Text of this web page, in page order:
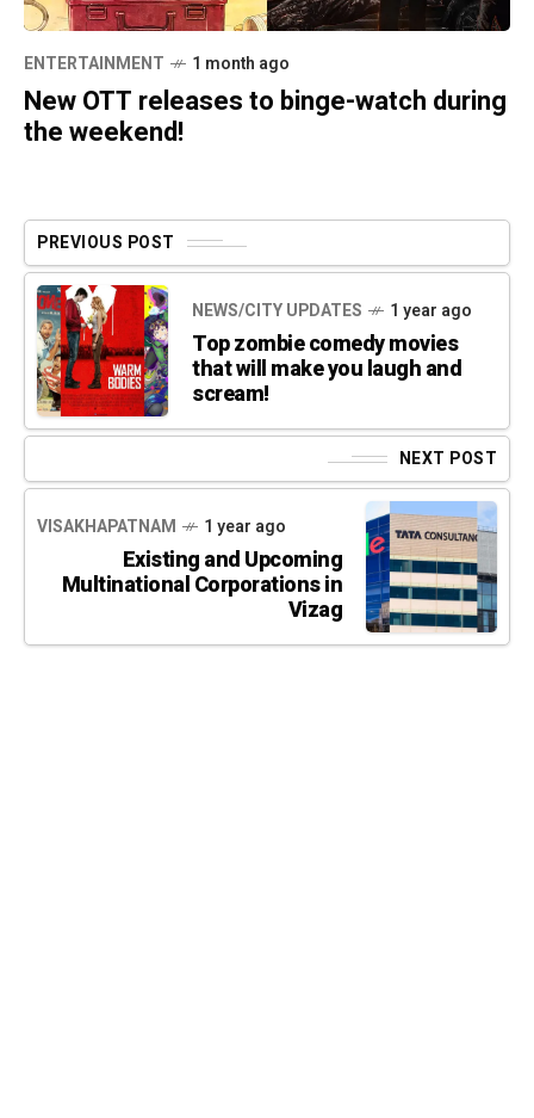
ENTERTAINMENT 1 month ago
New OTT releases to binge-watch during
the weekend!
PREVIOUS POST
NEWS/CITY UPDATES 1 year ago
Top zombie comedy movies
that will make you laugh and
scream!
NEXT POST
VISAKHAPATNAM 1 year ago
Existing and Upcoming
Multinational Corporations in
Vizag